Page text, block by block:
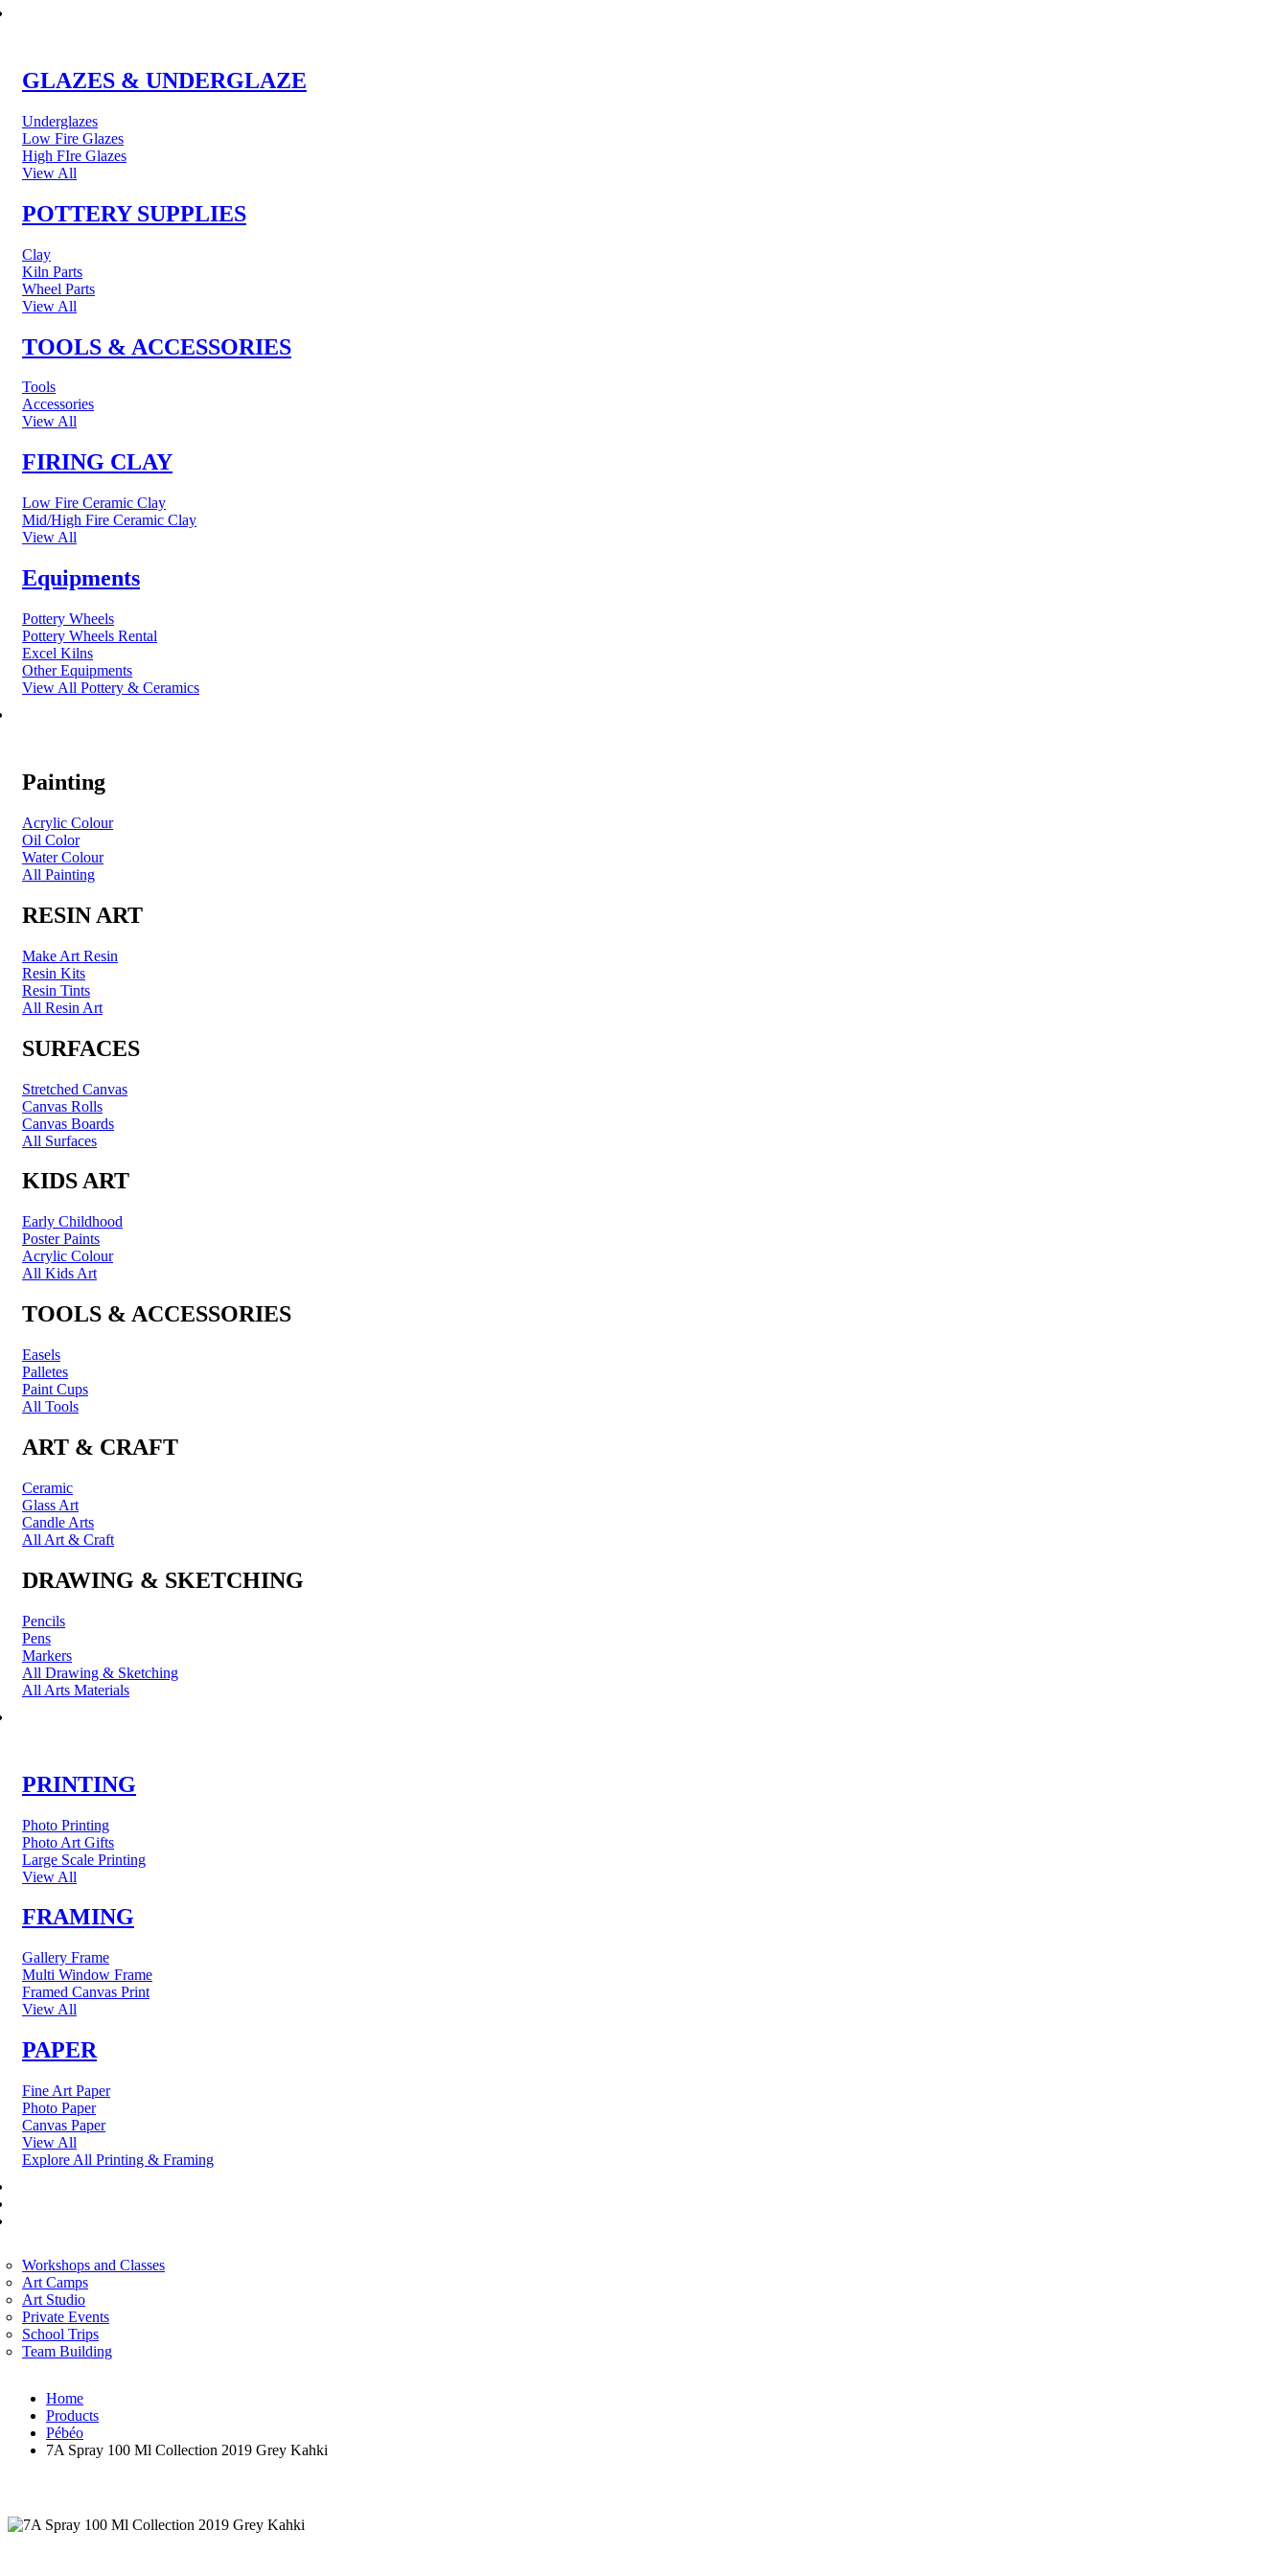
GLAZES & UNDERGLAZE
Underglazes
Low Fire Glazes
High FIre Glazes
View All
POTTERY SUPPLIES
Clay
Kiln Parts
Wheel Parts
View All
TOOLS & ACCESSORIES
Tools
Accessories
View All
FIRING CLAY
Low Fire Ceramic Clay
Mid/High Fire Ceramic Clay
View All
Equipments
Pottery Wheels
Pottery Wheels Rental
Excel Kilns
Other Equipments
View All Pottery & Ceramics
Painting
Acrylic Colour
Oil Color
Water Colour
All Painting
RESIN ART
Make Art Resin
Resin Kits
Resin Tints
All Resin Art
SURFACES
Stretched Canvas
Canvas Rolls
Canvas Boards
All Surfaces
KIDS ART
Early Childhood
Poster Paints
Acrylic Colour
All Kids Art
TOOLS & ACCESSORIES
Easels
Palletes
Paint Cups
All Tools
ART & CRAFT
Ceramic
Glass Art
Candle Arts
All Art & Craft
DRAWING & SKETCHING
Pencils
Pens
Markers
All Drawing & Sketching
All Arts Materials
PRINTING
Photo Printing
Photo Art Gifts
Large Scale Printing
View All
FRAMING
Gallery Frame
Multi Window Frame
Framed Canvas Print
View All
PAPER
Fine Art Paper
Photo Paper
Canvas Paper
View All
Explore All Printing & Framing
Workshops and Classes
Art Camps
Art Studio
Private Events
School Trips
Team Building
Home
Products
Pébéo
7A Spray 100 Ml Collection 2019 Grey Kahki